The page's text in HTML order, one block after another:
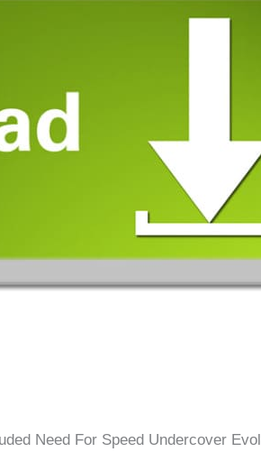
Need For Speed ​​​​​​​​Undercover